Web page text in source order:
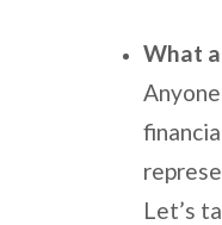
What
Let’s